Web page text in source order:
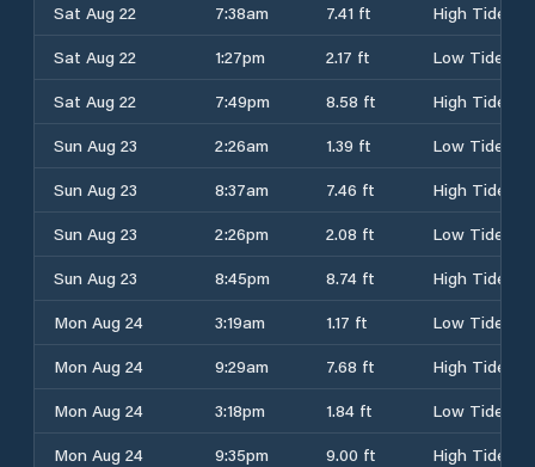
Sat Aug 22
7:38am 7.41 ft
High Tide
Sat Aug 22
1:27pm 2.17 ft
Low Tide
Sat Aug 22
7:49pm 8.58 ft
High Tide
Sun Aug 23
2:26am 1.39 ft
Low Tide
Sun Aug 23
8:37am 7.46 ft
High Tide
Sun Aug 23
2:26pm 2.08 ft
Low Tide
Sun Aug 23
8:45pm 8.74 ft
High Tide
Mon Aug 24
3:19am 1.17 ft
Low Tide
Mon Aug 24
9:29am 7.68 ft
High Tide
Mon Aug 24
3:18pm 1.84 ft
Low Tide
Mon Aug 24
9:35pm 9.00 ft
High Tide